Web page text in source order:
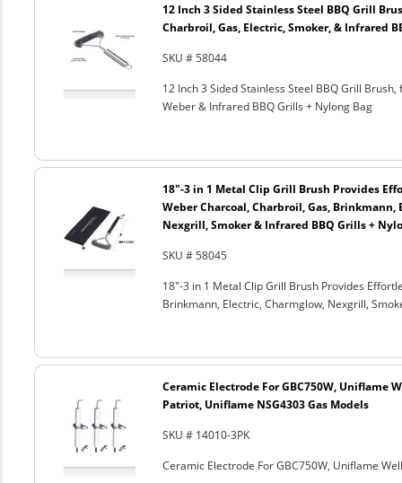
12 Inch 3 Sided Stainless Steel BBQ Grill
Charbroil, Gas, Electric, Smoker, & Infrared
SKU # 58044
12 Inch 3 Sided Stainless Steel BBQ Grill
Weber & Infrared BBQ Grills + Nylong Bag
18"-3 in 1 Metal Clip Grill Brush Provides
Weber Charcoal, Charbroil, Gas, Brinkmann,
Nexgrill, Smoker & Infrared BBQ Grills +
SKU # 58045
18"-3 in 1 Metal Clip Grill Brush Provides
Brinkmann, Electric, Charmglow, Nexgrill,
Ceramic Electrode For GBC750W, Uniflame
Patriot, Uniflame NSG4303 Gas Models
SKU # 14010-3PK
Ceramic Electrode For GBC750W, Uniflame